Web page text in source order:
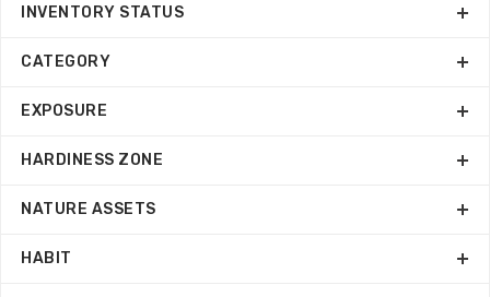
INVENTORY STATUS
CATEGORY
EXPOSURE
HARDINESS ZONE
NATURE ASSETS
HABIT